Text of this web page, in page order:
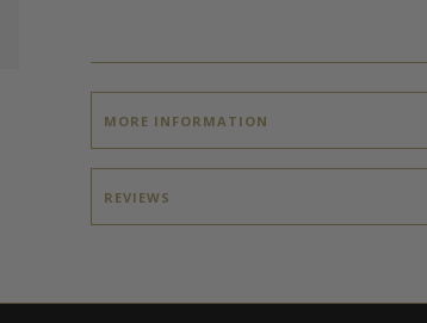
MORE INFORMATION
REVIEWS